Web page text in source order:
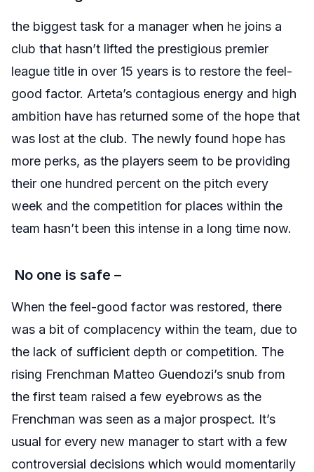
the biggest task for a manager when he joins a
club that hasn’t lifted the prestigious premier
league title in over 15 years is to restore the feel-
good factor. Arteta’s contagious energy and high
ambition have has returned some of the hope that
was lost at the club. The newly found hope has
more perks, as the players seem to be providing
their one hundred percent on the pitch every
week and the competition for places within the
team hasn’t been this intense in a long time now.
No one is safe –
When the feel-good factor was restored, there
was a bit of complacency within the team, due to
the lack of sufficient depth or competition. The
rising Frenchman Matteo Guendozi’s snub from
the first team raised a few eyebrows as the
Frenchman was seen as a major prospect. It’s
usual for every new manager to start with a few
controversial decisions which would momentarily